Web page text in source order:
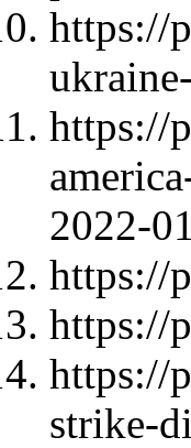
https://
https://
2022-
https://
https://
https://
strike-